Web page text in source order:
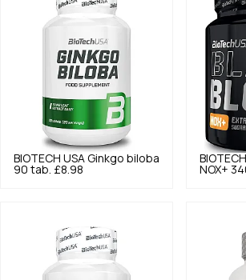
BIOTECH USA Ginkgo biloba
90 tab. £8.98
NOX+